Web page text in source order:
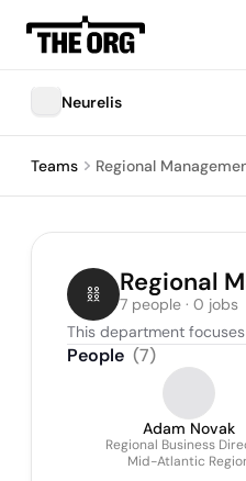
Neurelis
Teams Regional
Regional
7 people · 0 jobs
This department
People (7)
Adam Novak
Regional Business
Mid-Atlantic